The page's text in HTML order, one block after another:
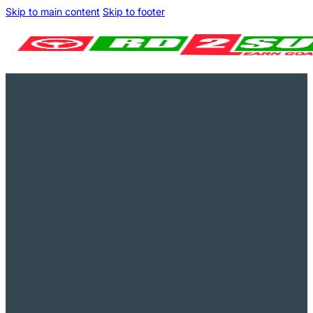
Skip to main content Skip to footer